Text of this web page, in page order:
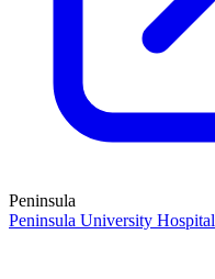
Peninsula
Peninsula University Hospital